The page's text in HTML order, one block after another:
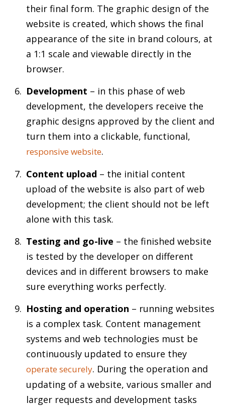
their final form. The graphic design of the
website is created, which shows the final
appearance of the site in brand colours, at
a 1:1 scale and viewable directly in the
browser.
Development – in this phase of web
development, the developers receive the
graphic designs approved by the client and
turn them into a clickable, functional,
responsive website.
Content upload – the initial content
upload of the website is also part of web
development; the client should not be left
alone with this task.
Testing and go-live – the finished website
is tested by the developer on different
devices and in different browsers to make
sure everything works perfectly.
Hosting and operation – running websites
is a complex task. Content management
systems and web technologies must be
continuously updated to ensure they
operate securely. During the operation and
updating of a website, various smaller and
larger requests and development tasks